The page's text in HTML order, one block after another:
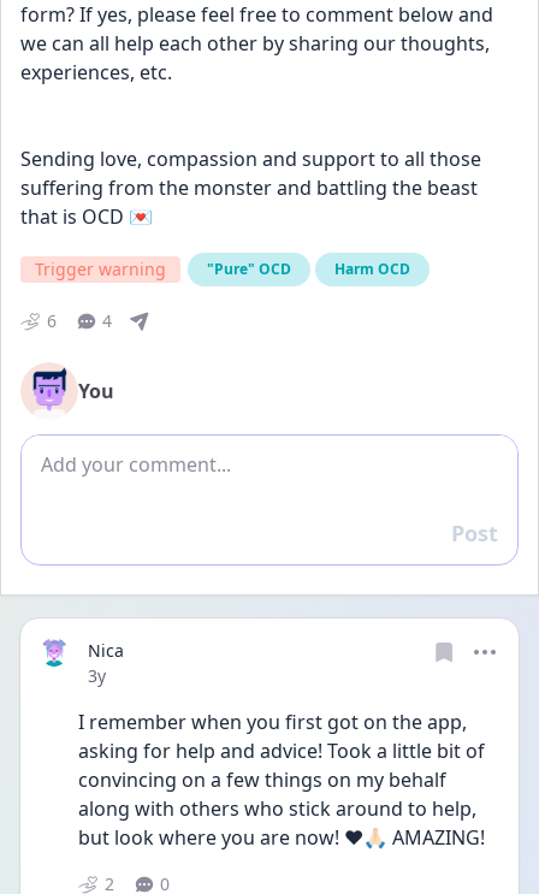
form? If yes, please feel free to comment below and
we can all help each other by sharing our thoughts,
experiences, etc.
Sending love, compassion and support to all those
suffering from the monster and battling the beast
that is OCD 💌
Trigger warning "Pure" OCD Harm OCD
6 4
You
Add comment
Reply
Post
Nica
Date posted
3y
I remember when you first got on the app,
asking for help and advice! Took a little bit of
convincing on a few things on my behalf
along with others who stick around to help,
but look where you are now! ❤️🙏🏻 AMAZING!
2 0